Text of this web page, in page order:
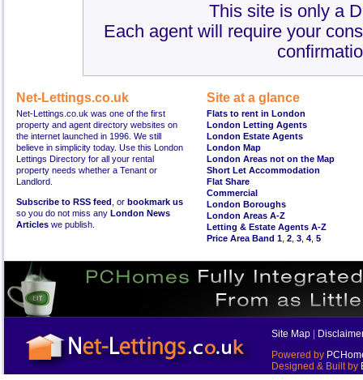
This site is only a
Each agent will require your
Net-Lettings.co.uk
Net-Lettings.co.uk was one of the first
property and agent directory websites on
the internet launched in 1996. We still
believe in simplicity today. Use this London
Lettings Directory for all your rental
property needs whether a Tenant or
Landlord.
Subscribe to RSS feed , or bookmark us
so you do not miss any London News
Articles we publish.
Site at a glance
Flats to rent in London
London Letting Agents
London Estate Agents
London Map
London Areas not on the Map
Short Let Accommodation
Flat Share
Commercial
London Boroughs
London Areas A-Z
Letting & Estate Agents A-Z
Price Area Band 1 2 3 4 5
Site Map
Powered by
Designed & Built by